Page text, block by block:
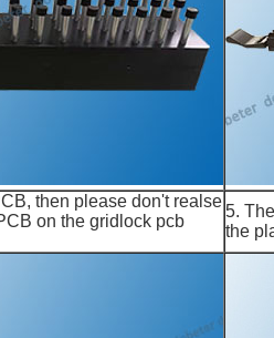
then please don't realse
on the gridlock pcb
5.
the